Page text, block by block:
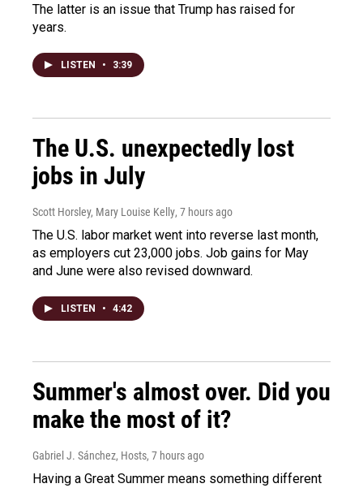
The latter is an issue that Trump has raised for
years.
LISTEN • 3:39
The U.S. unexpectedly lost
jobs in July
Scott Horsley, Mary Louise Kelly, 7 hours ago
The U.S. labor market went into reverse last month,
as employers cut 23,000 jobs. Job gains for May
and June were also revised downward.
LISTEN • 4:42
Summer's almost over. Did you
make the most of it?
Gabriel J. Sánchez, Hosts, 7 hours ago
Having a Great Summer means something different